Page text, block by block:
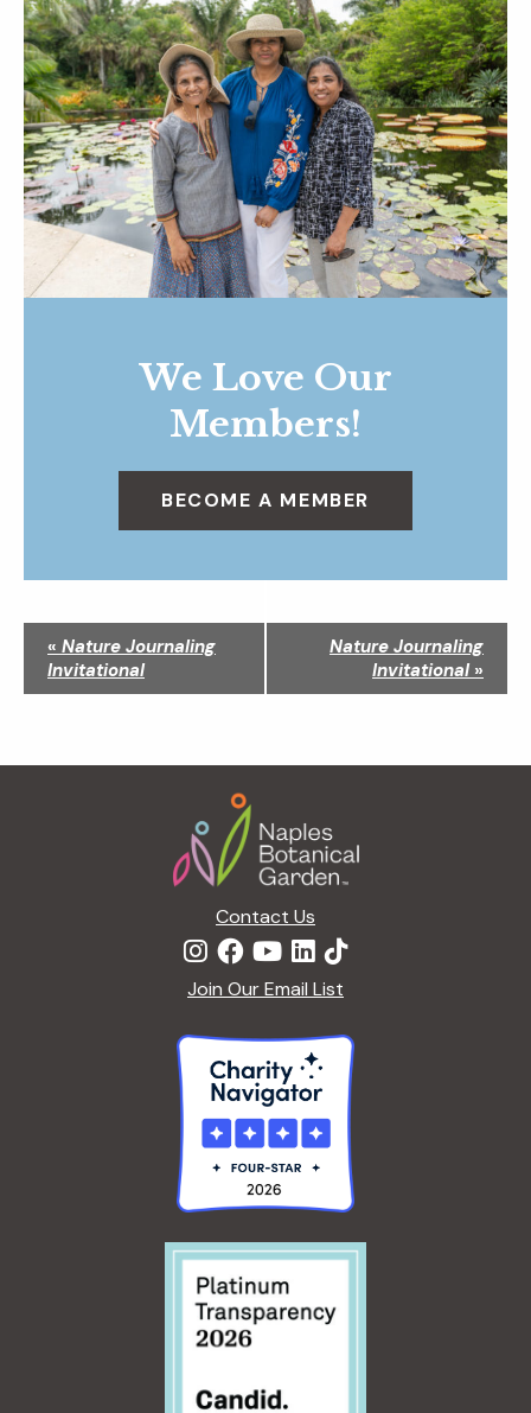
We Love Our
Members!
BECOME A MEMBER
v
a
« Nature Journaling
Invitational
Nature Journaling
Invitational »
Contact Us
Join Our Email List